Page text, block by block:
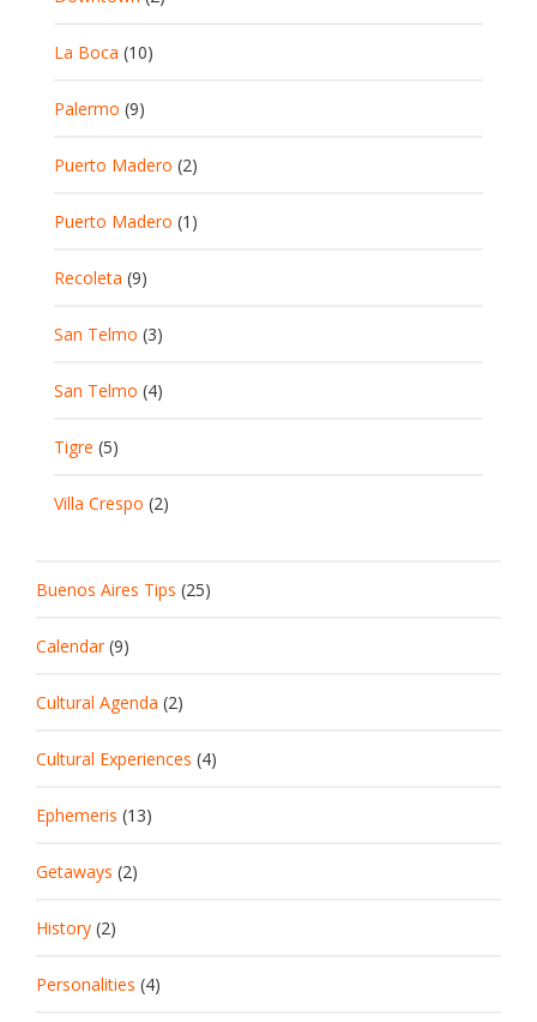
La Boca (10)
Palermo (9)
Puerto Madero (2)
Puerto Madero (1)
Recoleta (9)
San Telmo (3)
San Telmo (4)
Tigre (5)
Villa Crespo (2)
Buenos Aires Tips (25)
Calendar(9)
Cultural Agenda (2)
Cultural Experiences (4)
Ephemeris (13)
Getaways (2)
History (2)
Personalities (4)